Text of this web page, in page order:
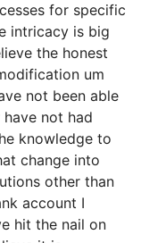
for specific
intricacy is big
the honest
um
not been able
not had
knowledge to
change into
other than
account I
hit the nail on